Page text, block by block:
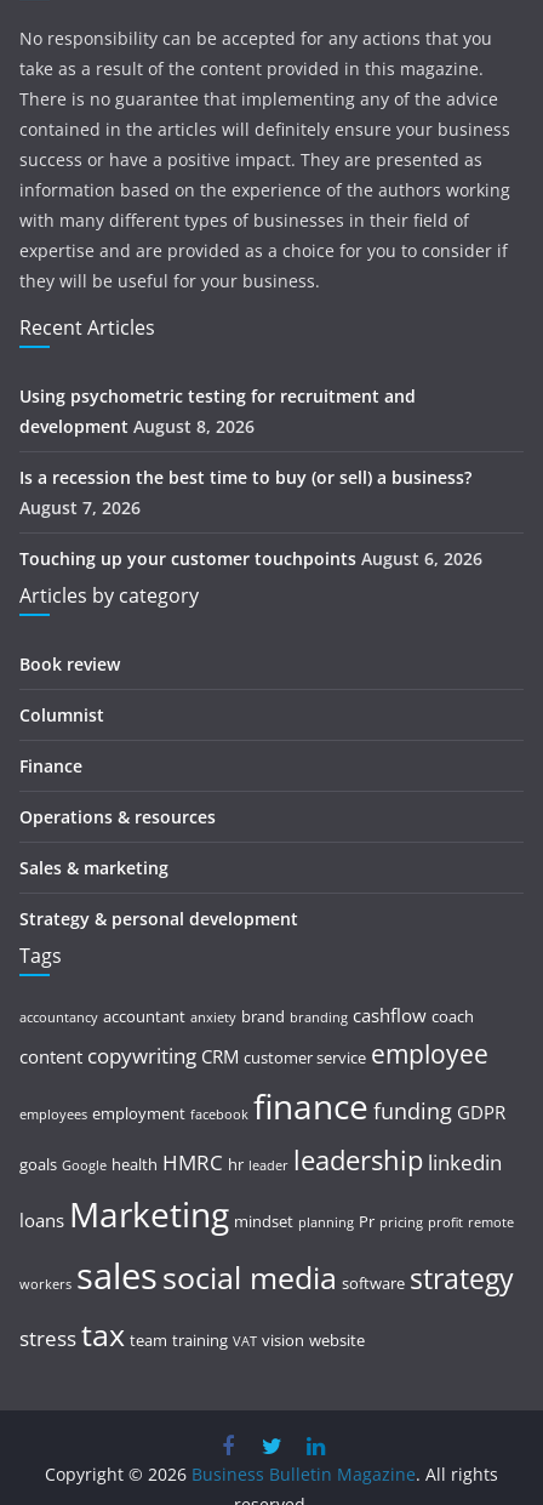
No responsibility can be accepted for any actions that you
take as a result of the content provided in this magazine.
There is no guarantee that implementing any of the advice
contained in the articles will definitely ensure your business
success or have a positive impact. They are presented as
information based on the experience of the authors working
with many different types of businesses in their field of
expertise and are provided as a choice for you to consider if
they will be useful for your business.
Recent Articles
Using psychometric testing for recruitment and
development August 8, 2026
Is a recession the best time to buy (or sell) a business?
August 7, 2026
Touching up your customer touchpoints August 6, 2026
Articles by category
Book review
Columnist
Finance
Operations & resources
Sales & marketing
Strategy & personal development
Tags
accountancy accountant anxiety brand branding cashflow coach
content copywriting CRM customer service employee
employees employment facebook finance funding GDPR
goals Google health HMRC hr leader leadership linkedin
loans Marketing mindset planning Pr pricing profit remote
workers salessocial media software strategy
stresstax team training VAT vision website
Copyright © 2026 Business Bulletin Magazine. All rights